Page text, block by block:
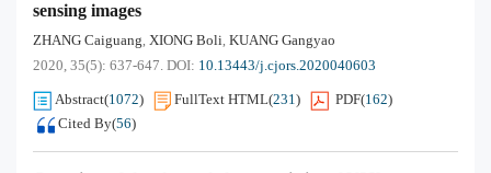
sensing images
ZHANG Caiguang, XIONG Boli, KUANG Gangyao
2020, 35(5): 637-647. DOI: 10.13443/j.cjors.2020040603
Abstract(1072) FullText HTML(231) PDF(162)
Cited By(56)